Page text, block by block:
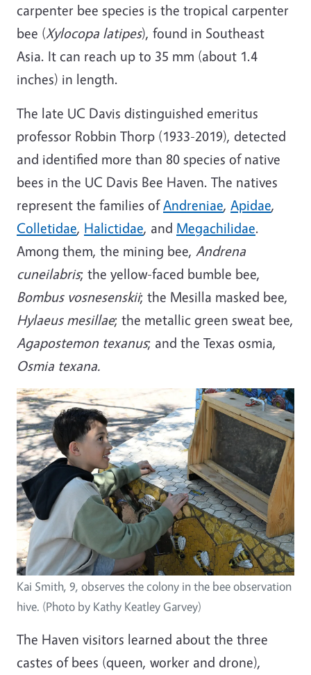
carpenter bee species is the tropical carpenter
bee (Xylocopa latipes), found in Southeast
Asia. It can reach up to 35 mm (about 1.4
inches) in length.
The late UC Davis distinguished emeritus
professor Robbin Thorp (1933-2019), detected
and identified more than 80 species of native
bees in the UC Davis Bee Haven. The natives
represent the families ofAndreniae, Apidae,
Colletidae, Halictidae, and Megachilidae.
Among them, the mining bee, Andrena
cuneilabris; the yellow-faced bumble bee,
Bombus vosnesenskii; the Mesilla masked bee,
Hylaeus mesillae; the metallic green sweat bee,
Agapostemon texanus; and the Texas osmia,
Osmia texana.
Image
Kai Smith, 9, observes the colony in the bee observation
hive. (Photo by Kathy Keatley Garvey)
The Haven visitors learned about the three
castes of bees (queen, worker and drone),